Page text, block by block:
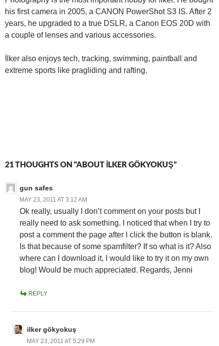
his first camera in 2005, a CANON PowerShot S3 IS. After 2
years, he upgraded to a true DSLR, a Canon EOS 20D with
a couple of lenses and various accessories.
İlker also enjoys tech, tracking, swimming, paintball and
extreme sports like pragliding and rafting.
21 THOUGHTS ON “ABOUT İLKER GÖKYOKUŞ”
gun safes
MAY 23, 2011 AT 3:12 AM
Ok really, usually I don’t comment on your posts but I
really need to ask something. I noticed that when I try to
post a comment the page after I click the button is blank.
Is that because of some spamfilter? If so what is it? Also
where can I download it, I would like to try it on my own
blog! Would be much appreciated. Regards, Jenni
REPLY
ilker gökyokuş
MAY 23, 2011 AT 5:29 PM